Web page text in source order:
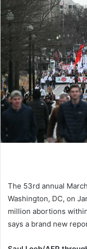
The 53rd annual
Washington, DC, on
million abortions
says a brand new